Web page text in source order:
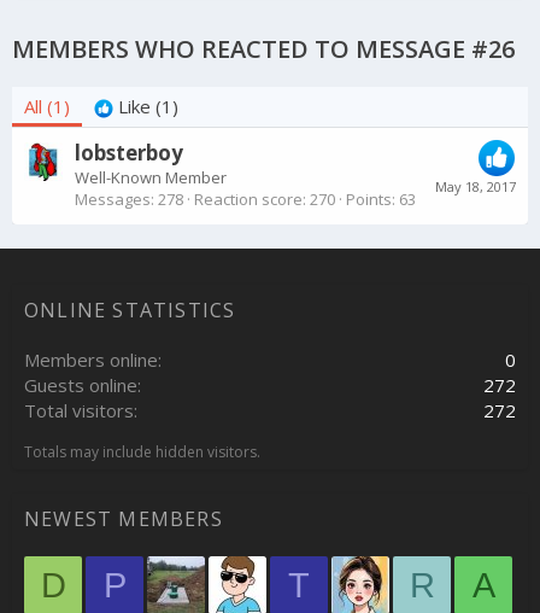
MEMBERS WHO REACTED TO MESSAGE #26
All (1) Like (1)
May 18, 2017
lobsterboy
Well-Known Member
Messages 278 Reaction score 270 Points 63
ONLINE STATISTICS
Members online
0
Guests online
272
Total visitors
272
Totals may include hidden visitors.
NEWEST MEMBERS
D P T R A